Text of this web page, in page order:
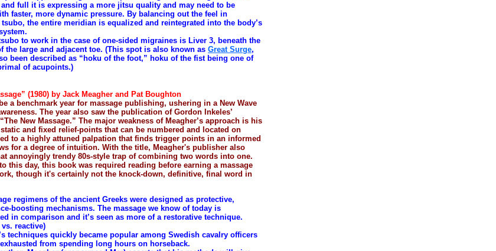
full it is expressing a more jitsu quality and may need to be
faster, more dynamic pressure. By balancing out the feel in
the entire meridian is equalized and reintegrated into the body’s
to work in the case of one-sided migraines is Liver 3, beneath the
the large and adjacent toe. (This spot is also known as Great Surge,
been described as “hoku of the foot,” hoku of the fist being one of
of acupoints.)
(1980) by Jack Meagher and Pat Boughton
a benchmark year for massage publishing, ushering in a New Wave
The year also saw the publication of Gordon Inkeles’
New Massage.” The major weakness of Meagher’s approach is his
and fixed relief-points that can be numbered and located on
to a highly attuned palpation that finds trigger points in an informed
for a degree of intuition. With the title, Meagher's publisher also
annoyingly trendy 80s-style trap of combining two words into one.
this day, this book was required reading before earning a massage
though it's certainly not the knock-down, definitive, final word in
regimens of the ancient Greeks were designed as protective,
boosting mechanisms. The massage we know of today is
in comparison and it’s seen as more of a restorative technique.
reactive)
techniques quickly became popular among Swedish cavalry officers
from spending long hours on horseback.